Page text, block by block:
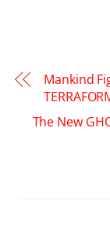
Mankind
The New